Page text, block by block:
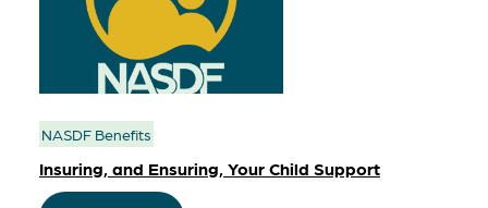
NASDF Benefits
Insuring, and Ensuring, Your Child Support